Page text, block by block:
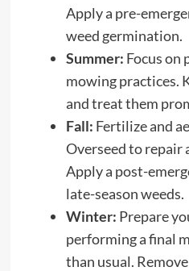
Apply a pre-
weed germination.
Summer: Focus on
mowing practices.
and treat them
Fall: Fertilize and
Overseed to repair
Apply a post-
late-season weeds.
Winter: Prepare
performing a final
than usual.